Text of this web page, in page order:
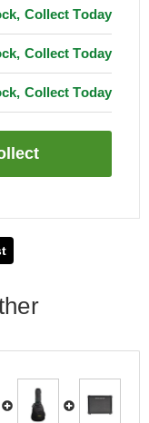
Collect Today
Collect Today
Collect Today